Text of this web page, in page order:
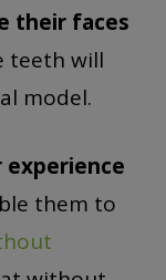
their faces
teeth will
model.
experience
them to